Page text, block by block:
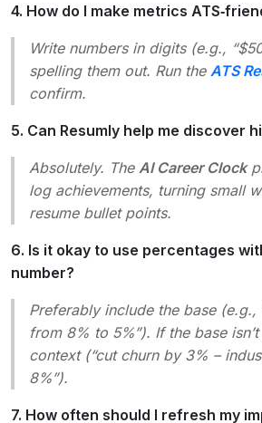
4. How do I make metrics
Write numbers in digits (e.g.,
spelling them out. Run the ATS
confirm.
5. Can Resumly help me discover
Absolutely. The AI Career Clock
log achievements, turning small
resume bullet points.
6. Is it okay to use percentages
number?
Preferably include the base (e.g.,
from 8% to 5%”). If the base
context (“cut churn by 3% –
8%”).
7. How often should I refresh my